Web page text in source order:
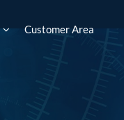
Customer Area